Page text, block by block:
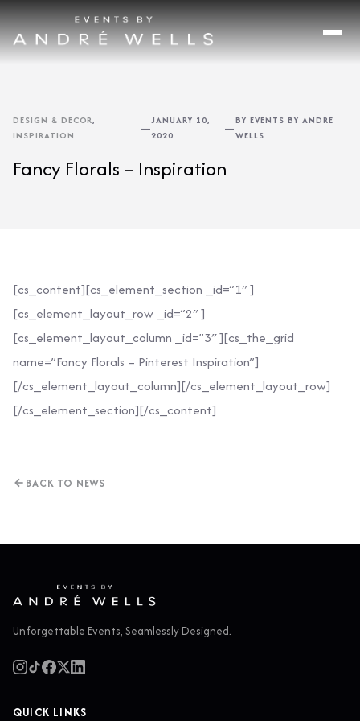
DESIGN & DECOR,
INSPIRATION
—
JANUARY 10,
2020
—
BY EVENTS BY ANDRE
WELLS
Fancy Florals – Inspiration
[cs_content][cs_element_section _id=”1″ ]
[cs_element_layout_row _id=”2″ ]
[cs_element_layout_column _id=”3″ ][cs_the_grid
name=”Fancy Florals – Pinterest Inspiration”]
[/cs_element_layout_column][/cs_element_layout_row]
[/cs_element_section][/cs_content]
BACK TO NEWS
Unforgettable Events, Seamlessly Designed.
QUICK LINKS